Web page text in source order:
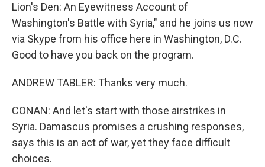
Lion's Den: An Eyewitness Account of
Washington's Battle with Syria," and he joins us now
via Skype from his office here in Washington, D.C.
Good to have you back on the program.
ANDREW TABLER: Thanks very much.
CONAN: And let's start with those airstrikes in
Syria. Damascus promises a crushing responses,
says this is an act of war, yet they face difficult
choices.